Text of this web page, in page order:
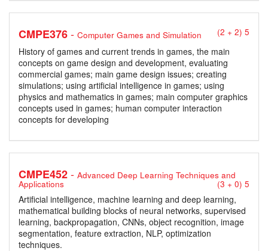
CMPE376- Computer Games and Simulation (2 + 2) 5
History of games and current trends in games, the main
concepts on game design and development, evaluating
commercial games; main game design issues; creating
simulations; using artificial intelligence in games; using
physics and mathematics in games; main computer graphics
concepts used in games; human computer interaction
concepts for developing
CMPE452- Advanced Deep Learning Techniques and
Applications (3 + 0) 5
Artificial intelligence, machine learning and deep learning,
mathematical building blocks of neural networks, supervised
learning, backpropagation, CNNs, object recognition, image
segmentation, feature extraction, NLP, optimization
techniques.